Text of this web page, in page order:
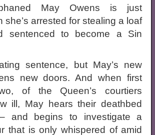
May Owens is just
she’s arrested for stealing a loaf
sentenced to become a Sin
sentence, but May’s new
new doors. And when first
of the Queen’s courtiers
ill, May hears their deathbed
and begins to investigate a
that is only whispered of amid